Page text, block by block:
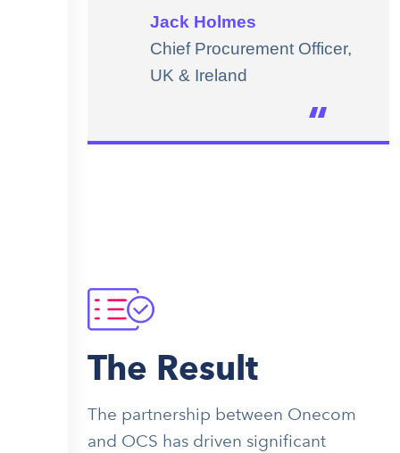
Jack Holmes
Chief Procurement Officer,
UK & Ireland
The Result
The partnership between Onecom
and OCS has driven significant